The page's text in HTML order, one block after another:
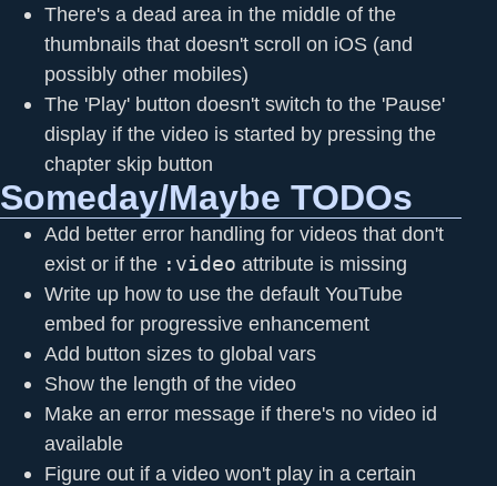
There's a dead area in the middle of the
thumbnails that doesn't scroll on iOS (and
possibly other mobiles)
The 'Play' button doesn't switch to the 'Pause'
display if the video is started by pressing the
chapter skip button
Someday/Maybe TODOs
Add better error handling for videos that don't
exist or if the :video attribute is missing
Write up how to use the default YouTube
embed for progressive enhancement
Add button sizes to global vars
Show the length of the video
Make an error message if there's no video id
available
Figure out if a video won't play in a certain